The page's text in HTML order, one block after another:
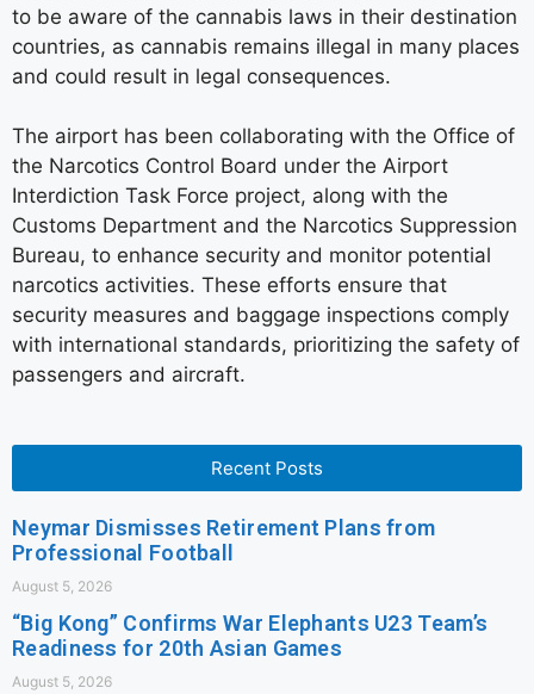
to be aware of the cannabis laws in their destination
countries, as cannabis remains illegal in many places
and could result in legal consequences.
The airport has been collaborating with the Office of
the Narcotics Control Board under the Airport
Interdiction Task Force project, along with the
Customs Department and the Narcotics Suppression
Bureau, to enhance security and monitor potential
narcotics activities. These efforts ensure that
security measures and baggage inspections comply
with international standards, prioritizing the safety of
passengers and aircraft.
Recent Posts
Neymar Dismisses Retirement Plans from
Professional Football
August 5, 2026
“Big Kong” Confirms War Elephants U23 Team’s
Readiness for 20th Asian Games
August 5, 2026